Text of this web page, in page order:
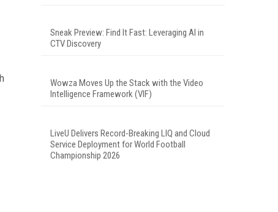
Sneak Preview: Find It Fast: Leveraging AI in
CTV Discovery
Wowza Moves Up the Stack with the Video
Intelligence Framework (VIF)
LiveU Delivers Record-Breaking LIQ and Cloud
Service Deployment for World Football
Championship 2026